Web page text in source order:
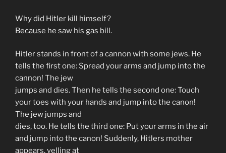
Why did Hitler kill himself?
Because he saw his gas bill.
Hitler stands in front of a cannon with some jews. He
tells the first one: Spread your arms and jump into the
cannon! The jew
jumps and dies. Then he tells the second one: Touch
your toes with your hands and jump into the canon!
The jew jumps and
dies, too. He tells the third one: Put your arms in the air
and jump into the canon! Suddenly, Hitlers mother
appears, yelling at